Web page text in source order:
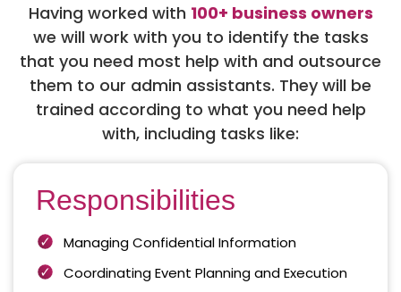
Having worked with 100+ business owners
we will work with you to identify the tasks
that you need most help with and outsource
them to our admin assistants. They will be
trained according to what you need help
with, including tasks like:
Responsibilities
Managing Confidential Information
Coordinating Event Planning and Execution